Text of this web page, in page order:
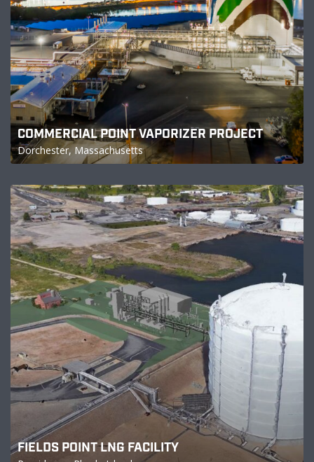
COMMERCIAL POINT VAPORIZER PROJECT
Dorchester, Massachusetts
FIELDS POINT LNG FACILITY